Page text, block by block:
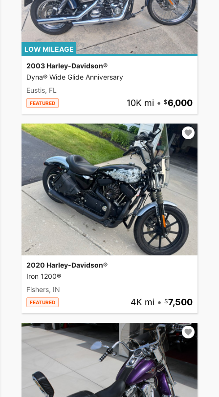
LOW MILEAGE
2003 Harley-Davidson®
Dyna® Wide Glide Anniversary
Eustis, FL
FEATURED 10K mi • 6,000
2020 Harley-Davidson®
Iron 1200®
Fishers, IN
FEATURED 4K mi • 7,500